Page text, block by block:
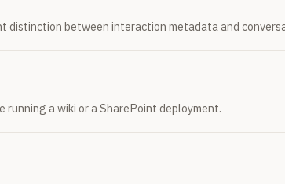
distinction between interaction metadata and
running a wiki or a SharePoint deployment.